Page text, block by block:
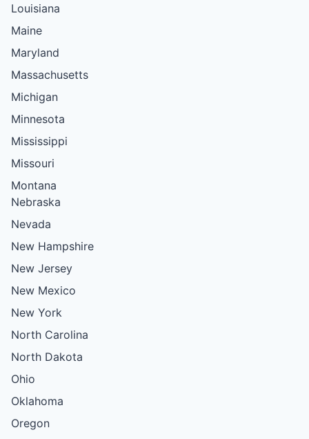
Louisiana
Maine
Maryland
Massachusetts
Michigan
Minnesota
Mississippi
Missouri
Montana
Nebraska
Nevada
New Hampshire
New Jersey
New Mexico
New York
North Carolina
North Dakota
Ohio
Oklahoma
Oregon